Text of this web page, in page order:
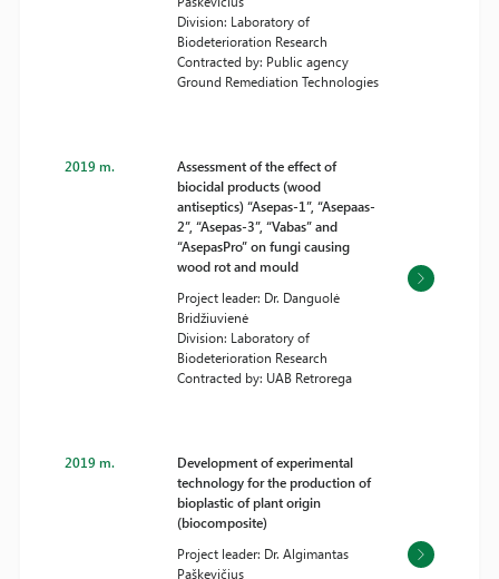
Division: Laboratory of
Biodeterioration Research
Contracted by: Public agency
Ground Remediation Technologies
2019 m.
Assessment of the effect of
biocidal products (wood
antiseptics) “Asepas-1”, “Asepaas-
2”, “Asepas-3”, “Vabas” and
“AsepasPro” on fungi causing
wood rot and mould
Project leader: Dr. Danguolė
Bridžiuvienė
Division: Laboratory of
Biodeterioration Research
Contracted by: UAB Retrorega
2019 m.
Development of experimental
technology for the production of
bioplastic of plant origin
(biocomposite)
Project leader: Dr. Algimantas
Paškevičius